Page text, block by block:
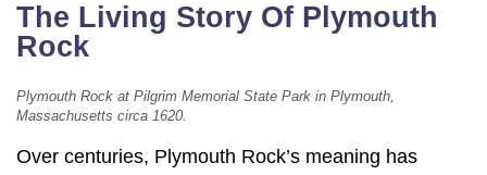
The Living Story Of Plymouth
Rock
Plymouth Rock at Pilgrim Memorial State Park in Plymouth,
Massachusetts circa 1620.
Over centuries, Plymouth Rock’s meaning has